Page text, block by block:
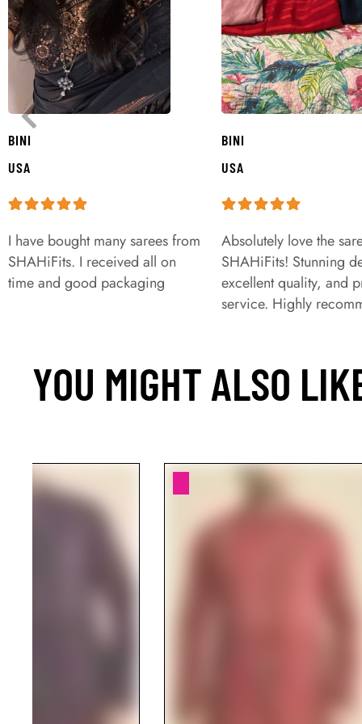
BINI
USA
I have bought many sarees from
SHAHiFits. I received all on
time and good packaging
BINI
USA
Absolutely love the
SHAHiFits! Stunning
excellent quality, and
service. Highly
YOU MIGHT ALSO